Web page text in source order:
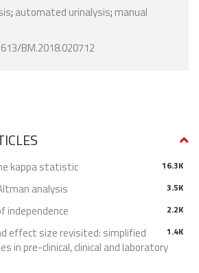
; automated urinalysis; manual
BM.2018.020712
16.3K
kappa statistic
3.5K
analysis
2.2K
independence
1.4K
effect size revisited: simplified
in pre-clinical, clinical and laboratory